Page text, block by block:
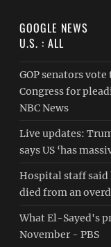
GOOGLE NEWS
U.S. : ALL
GOP senators
Congress for
NBC News
Live updates:
says US ‘has
Hospital staff said
died from an
What El-Sayed's
November - PBS